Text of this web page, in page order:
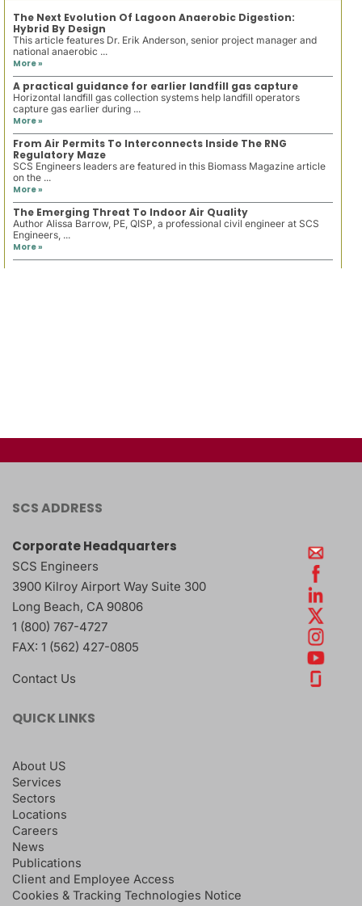
The Next Evolution Of Lagoon Anaerobic Digestion:
Hybrid By Design
This article features Dr. Erik Anderson, senior project manager and
national anaerobic ...
More »
A practical guidance for earlier landfill gas capture
Horizontal landfill gas collection systems help landfill operators
capture gas earlier during ...
More »
From Air Permits To Interconnects Inside The RNG
Regulatory Maze
SCS Engineers leaders are featured in this Biomass Magazine article
on the ...
More »
The Emerging Threat To Indoor Air Quality
Author Alissa Barrow, PE, QISP, a professional civil engineer at SCS
Engineers, ...
More »
SCS ADDRESS
Corporate Headquarters
SCS Engineers
3900 Kilroy Airport Way Suite 300
Long Beach, CA 90806
1 (800) 767-4727
FAX: 1 (562) 427-0805
Contact Us
QUICK LINKS
About US
Services
Sectors
Locations
Careers
News
Publications
Client and Employee Access
Cookies & Tracking Technologies Notice